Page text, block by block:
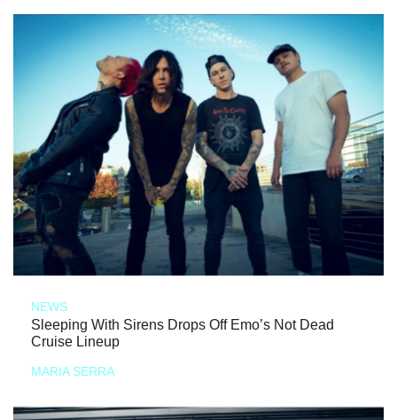
NEWS
Sleeping With Sirens Drops Off Emo’s Not Dead
Cruise Lineup
MARIA SERRA